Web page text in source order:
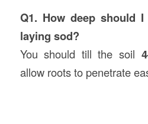
Q1. How deep should
laying sod?
You should till the soil
allow roots to penetrate